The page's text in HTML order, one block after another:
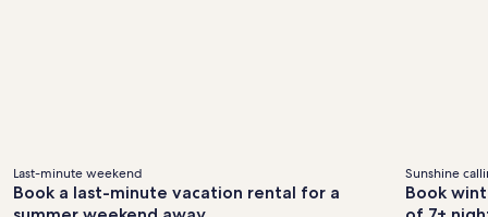
Last-minute weekend
Book a last-minute vacation rental for a
Sunshine
Book